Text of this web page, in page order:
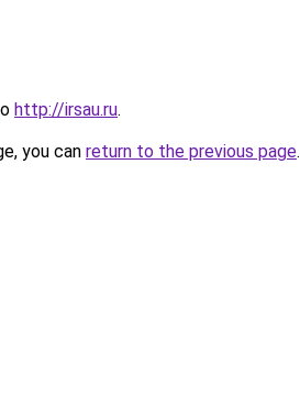
http://irsau.ru.
you can return to the previous page.